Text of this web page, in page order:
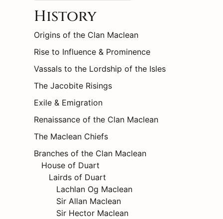
History
Origins of the Clan Maclean
Rise to Influence & Prominence
Vassals to the Lordship of the Isles
The Jacobite Risings
Exile & Emigration
Renaissance of the Clan Maclean
The Maclean Chiefs
Branches of the Clan Maclean
House of Duart
Lairds of Duart
Lachlan Og Maclean
Sir Allan Maclean
Sir Hector Maclean